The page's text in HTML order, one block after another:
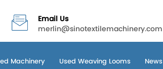
Email Us
merlin@sinotextilemachinery.com
Machinery Used Weaving Looms News